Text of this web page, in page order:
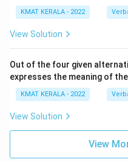
KMAT KERALA - 2022
View Solution
Out of the four given
expresses the meaning of the
KMAT KERALA - 2022
View Solution
View